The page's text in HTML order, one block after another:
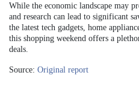
While the economic landscape may
and research can lead to significant
the latest tech gadgets, home
this shopping weekend offers a
deals.
Source: Original report